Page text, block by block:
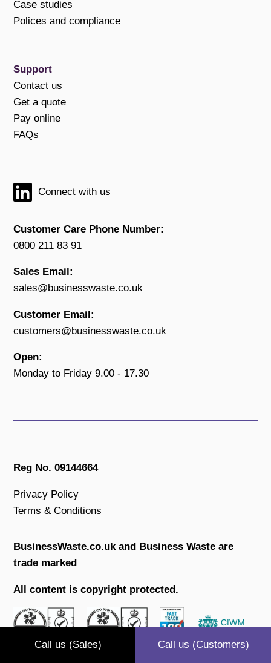
Case studies
Polices and compliance
Support
Contact us
Get a quote
Pay online
FAQs
Connect with us
Customer Care Phone Number:
0800 211 83 91
Sales Email:
sales@businesswaste.co.uk
Customer Email:
customers@businesswaste.co.uk
Open:
Monday to Friday 9.00 - 17.30
Reg No. 09144664
Privacy Policy
Terms & Conditions
BusinessWaste.co.uk and Business Waste are
trade marked
All content is copyright protected.
Call us (Sales) Call us (Customers)